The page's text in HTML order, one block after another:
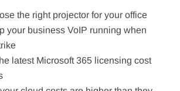
the right projector for your office
your business VoIP running when
latest Microsoft 365 licensing cost